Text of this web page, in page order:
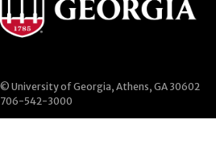
© University of Georgia, Athens, GA 30602
706-542-3000